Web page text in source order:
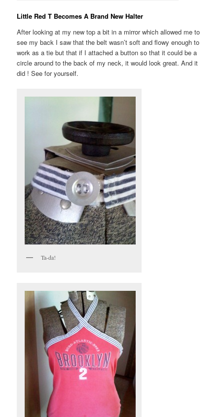
Little Red T Becomes A Brand New Halter
After looking at my new top a bit in a mirror which allowed me to
see my back I saw that the belt wasn’t soft and flowy enough to
work as a tie but that if I attached a button so that it could be a
circle around to the back of my neck, it would look great. And it
did ! See for yourself.
Ta-da!